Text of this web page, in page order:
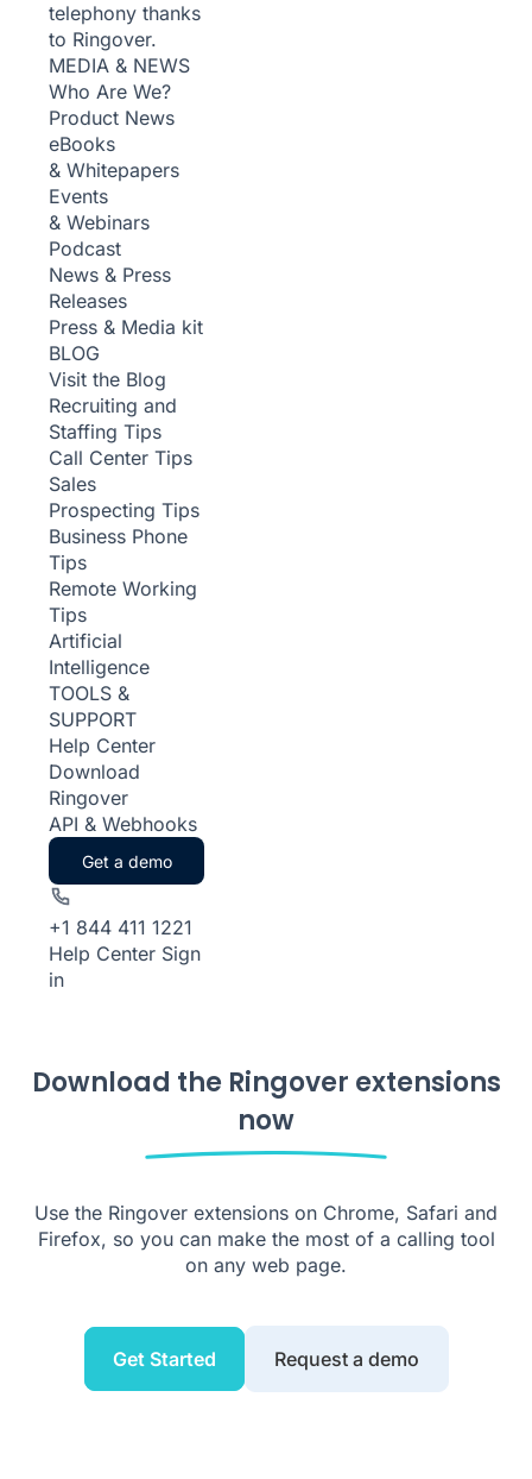
telephony thanks
to Ringover.
MEDIA & NEWS
Who Are We?
Product News
eBooks
& Whitepapers
Events
& Webinars
Podcast
News & Press
Releases
Press & Media kit
BLOG
Visit the Blog
Recruiting and
Staffing Tips
Call Center Tips
Sales
Prospecting Tips
Business Phone
Tips
Remote Working
Tips
Artificial
Intelligence
TOOLS &
SUPPORT
Help Center
Download
Ringover
API & Webhooks
Get a demo
+1 844 411 1221
Help Center Sign
in
Download the Ringover extensions
now
Use the Ringover extensions on Chrome, Safari and
Firefox, so you can make the most of a calling tool
on any web page.
Get Started Request a demo